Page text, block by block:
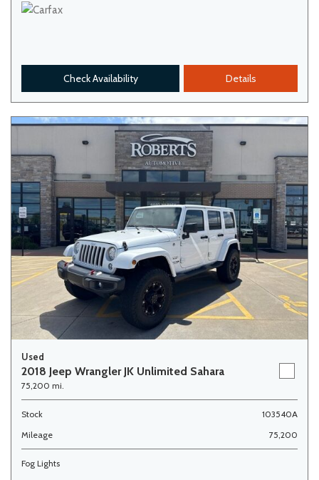
Check Availability Details
Used
2018 Jeep Wrangler JK Unlimited Sahara
75,200 mi.
Stock
103540A
Mileage
75,200
Fog Lights